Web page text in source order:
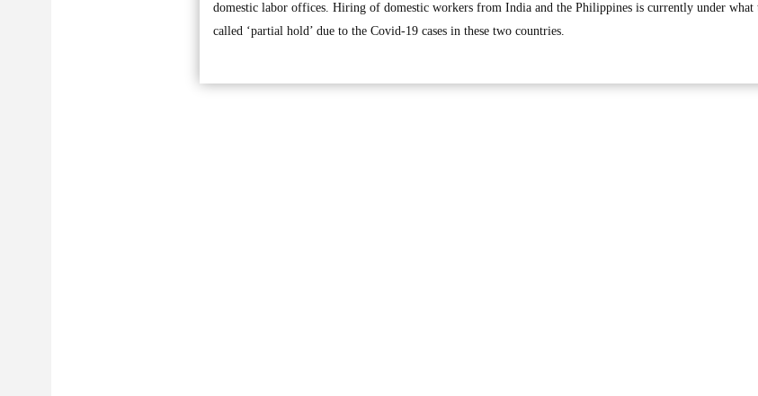
domestic labor offices. Hiring of domestic workers from India and the Philippines is currently under what
called ‘partial hold’ due to the Covid-19 cases in these two countries.